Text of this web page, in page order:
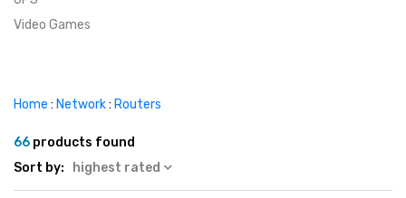
Video Games
Home : Network: Routers
66 products found
Sort by:
highest rated